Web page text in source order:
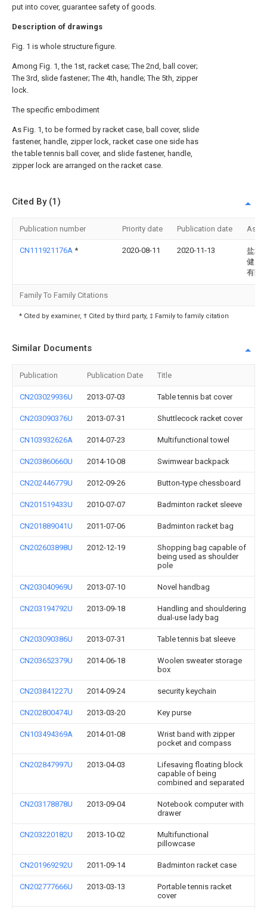
put into cover, guarantee safety of goods.
Description of drawings
Fig. 1 is whole structure figure.
Among Fig. 1, the 1st, racket case; The 2nd, ball cover;
The 3rd, slide fastener; The 4th, handle; The 5th, zipper
lock.
The specific embodiment
As Fig. 1, to be formed by racket case, ball cover, slide
fastener, handle, zipper lock, racket case one side has
the table tennis ball cover, and slide fastener, handle,
zipper lock are arranged on the racket case.
Cited By (1)
Publication number Priority date Publication date
CN111921176A * 2020-08-11 2020-11-13
盐城
健康
有限
Family To Family Citations
* Cited by examiner, † Cited by third party, ‡ Family to family citation
Similar Documents
Publication Publication Date Title
CN203029936U 2013-07-03 Table tennis bat cover
CN203090376U 2013-07-31 Shuttlecock racket cover
CN103932626A 2014-07-23 Multifunctional towel
CN203860660U 2014-10-08 Swimwear backpack
CN202446779U 2012-09-26 Button-type chessboard
CN201519433U 2010-07-07 Badminton racket sleeve
CN201889041U 2011-07-06 Badminton racket bag
CN202603898U 2012-12-19
Shopping bag capable of
being used as shoulder
pole
CN203040969U 2013-07-10 Novel handbag
CN203194792U 2013-09-18
Handling and shouldering
dual-use lady bag
CN203090386U 2013-07-31 Table tennis bat sleeve
CN203652379U 2014-06-18
Woolen sweater storage
box
CN203841227U 2014-09-24 security keychain
CN202800474U 2013-03-20 Key purse
CN103494369A 2014-01-08
Wrist band with zipper
pocket and compass
CN202847997U 2013-04-03
Lifesaving floating block
capable of being
combined and separated
CN203178878U 2013-09-04
Notebook computer with
drawer
CN203220182U 2013-10-02
Multifunctional
pillowcase
CN201969292U 2011-09-14 Badminton racket case
CN202777666U 2013-03-13
Portable tennis racket
cover